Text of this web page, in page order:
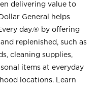
delivering value to
General helps
day.® by offering
replenished, such as
cleaning supplies,
items at everyday
locations. Learn